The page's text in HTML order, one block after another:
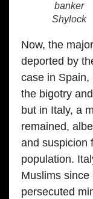
banker
Shylock
Now, the
deported by
case in Spain,
the bigotry
but in Italy, a
remained,
and suspicion
population.
Muslims
persecuted